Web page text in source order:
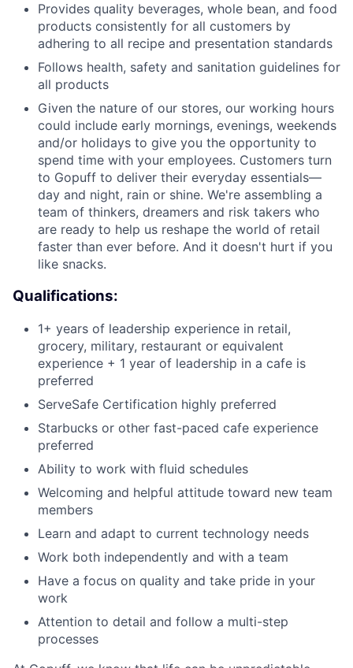
Provides quality beverages, whole bean, and food
products consistently for all customers by
adhering to all recipe and presentation standards
Follows health, safety and sanitation guidelines for
all products
Given the nature of our stores, our working hours
could include early mornings, evenings, weekends
and/or holidays to give you the opportunity to
spend time with your employees. Customers turn
to Gopuff to deliver their everyday essentials—
day and night, rain or shine. We're assembling a
team of thinkers, dreamers and risk takers who
are ready to help us reshape the world of retail
faster than ever before. And it doesn't hurt if you
like snacks.
Qualifications:
1+ years of leadership experience in retail,
grocery, military, restaurant or equivalent
experience + 1 year of leadership in a cafe is
preferred
ServeSafe Certification highly preferred
Starbucks or other fast-paced cafe experience
preferred
Ability to work with fluid schedules
Welcoming and helpful attitude toward new team
members
Learn and adapt to current technology needs
Work both independently and with a team
Have a focus on quality and take pride in your
work
Attention to detail and follow a multi-step
processes